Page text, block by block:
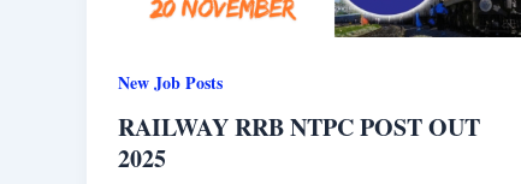
New Job Posts
RAILWAY RRB NTPC POST OUT
2025